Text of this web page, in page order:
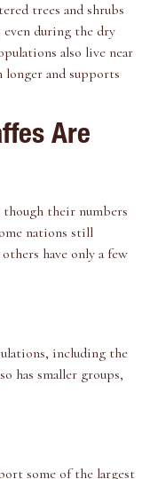
trees and shrubs
even during the dry
also live near
longer and supports
Are
their numbers
nations still
have only a few
including the
has smaller groups,
some of the largest